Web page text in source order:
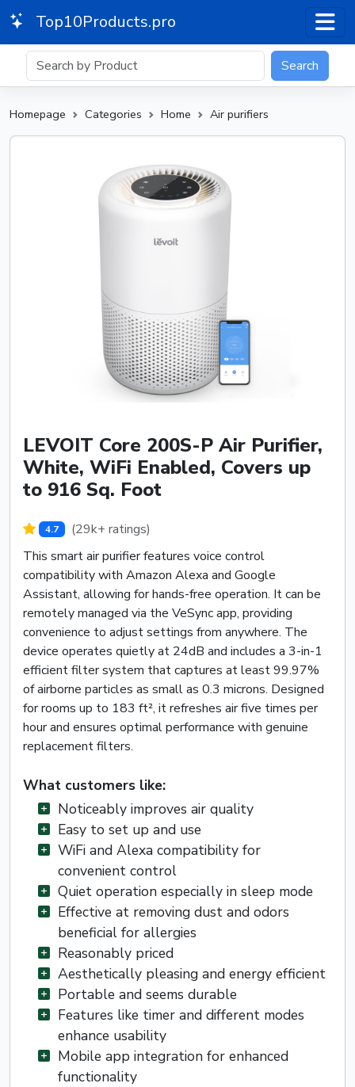
Top10Products.pro
Search
Homepage Categories Home Air purifiers
LEVOIT Core 200S-P Air Purifier,
White, WiFi Enabled, Covers up
to 916 Sq. Foot
4.7
(29k+ ratings)
This smart air purifier features voice control
compatibility with Amazon Alexa and Google
Assistant, allowing for hands-free operation. It can be
remotely managed via the VeSync app, providing
convenience to adjust settings from anywhere. The
device operates quietly at 24dB and includes a 3-in-1
efficient filter system that captures at least 99.97%
of airborne particles as small as 0.3 microns. Designed
for rooms up to 183 ft², it refreshes air five times per
hour and ensures optimal performance with genuine
replacement filters.
What customers like:
Noticeably improves air quality
Easy to set up and use
WiFi and Alexa compatibility for
convenient control
Quiet operation especially in sleep mode
Effective at removing dust and odors
beneficial for allergies
Reasonably priced
Aesthetically pleasing and energy efficient
Portable and seems durable
Features like timer and different modes
enhance usability
Mobile app integration for enhanced
functionality